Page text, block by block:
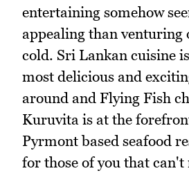
entertaining somehow
appealing than venturing
cold. Sri Lankan cuisine
most delicious and
around and Flying Fish
Kuruvita is at the
Pyrmont based seafood
for those of you that